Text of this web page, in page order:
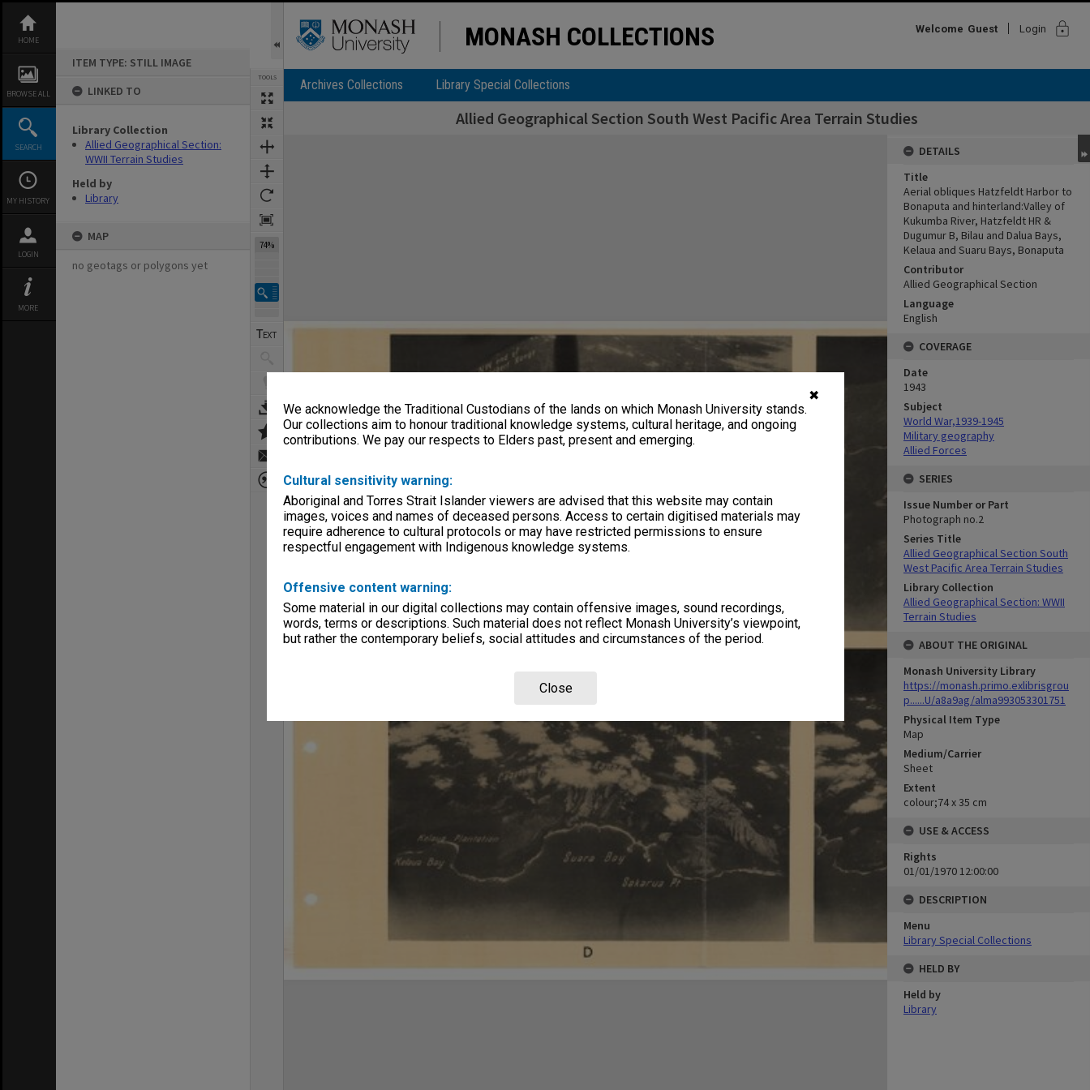
✖
We acknowledge the Traditional Custodians of the lands on which Monash University stands.
Our collections aim to honour traditional knowledge systems, cultural heritage, and ongoing
contributions. We pay our respects to Elders past, present and emerging.
Cultural sensitivity warning:
Aboriginal and Torres Strait Islander viewers are advised that this website may contain
images, voices and names of deceased persons. Access to certain digitised materials may
require adherence to cultural protocols or may have restricted permissions to ensure
respectful engagement with Indigenous knowledge systems.
Offensive content warning:
Some material in our digital collections may contain offensive images, sound recordings,
words, terms or descriptions. Such material does not reflect Monash University’s viewpoint,
but rather the contemporary beliefs, social attitudes and circumstances of the period.
Close
content
HOME
BROWSE ALL
SEARCH
MY HISTORY
LOGIN
MORE
ITEM TYPE: STILL IMAGE
LINKED TO
Library Collection
Allied Geographical Section:
WWII Terrain Studies
Held by
Library
MAP
no geotags or polygons yet
TOOLS
74%
MONASH COLLECTIONS Welcome Guest Login lock
Archives Collections Library Special Collections
Allied Geographical Section South West Pacific Area Terrain Studies
Expand/collapse
DETAILS
Title
Aerial obliques Hatzfeldt Harbor to
Bonaputa and hinterland:Valley of
Kukumba River, Hatzfeldt HR &
Dugumur B, Bilau and Dalua Bays,
Kelaua and Suaru Bays, Bonaputa
Contributor
Allied Geographical Section
Language
English
COVERAGE
Date
1943
Subject
World War,1939-1945
Military geography
Allied Forces
SERIES
Issue Number or Part
Photograph no.2
Series Title
Allied Geographical Section South
West Pacific Area Terrain Studies
Library Collection
Allied Geographical Section: WWII
Terrain Studies
ABOUT THE ORIGINAL
Monash University Library
https://monash.primo.exlibrisgrou
p......U/a8a9ag/alma993053301751
Physical Item Type
Map
Medium/Carrier
Sheet
Extent
colour;74 x 35 cm
USE & ACCESS
Rights
01/01/1970 12:00:00
DESCRIPTION
Menu
Library Special Collections
HELD BY
Held by
Library